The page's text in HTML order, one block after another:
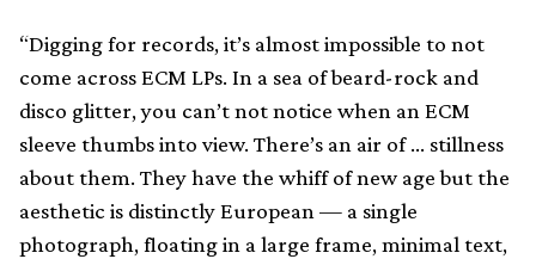
“Digging for records, it’s almost impossible to not
come across ECM LPs. In a sea of beard-rock and
disco glitter, you can’t not notice when an ECM
sleeve thumbs into view. There’s an air of … stillness
about them. They have the whiff of new age but the
aesthetic is distinctly European — a single
photograph, floating in a large frame, minimal text,